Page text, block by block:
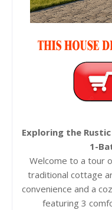
Exploring the
1-
Welcome to a tour
traditional cottage
convenience and a
featuring 3